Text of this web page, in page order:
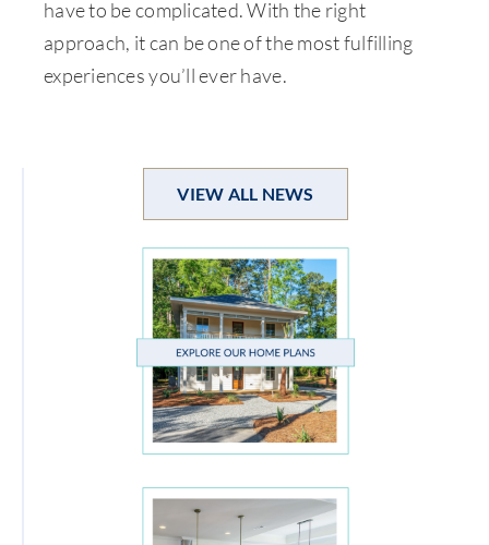
have to be complicated. With the right
approach, it can be one of the most fulfilling
experiences you’ll ever have.
VIEW ALL NEWS